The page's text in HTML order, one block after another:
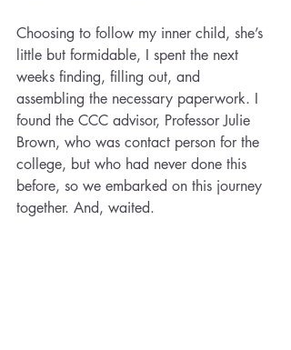
Choosing to follow my inner child, she’s
little but formidable, I spent the next
weeks finding, filling out, and
assembling the necessary paperwork. I
found the CCC advisor, Professor Julie
Brown, who was contact person for the
college, but who had never done this
before, so we embarked on this journey
together. And, waited.